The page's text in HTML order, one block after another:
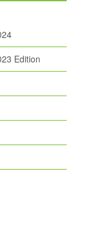
Edition